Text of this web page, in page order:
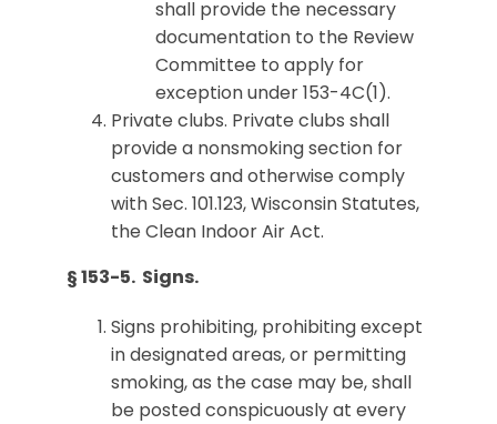
shall provide the necessary
documentation to the Review
Committee to apply for
exception under 153-4C(1).
Private clubs. Private clubs shall
provide a nonsmoking section for
customers and otherwise comply
with Sec. 101.123, Wisconsin Statutes,
the Clean Indoor Air Act.
§ 153-5. Signs.
Signs prohibiting, prohibiting except
in designated areas, or permitting
smoking, as the case may be, shall
be posted conspicuously at every